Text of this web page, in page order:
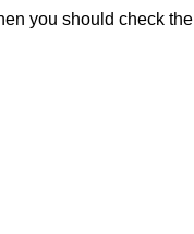
you should check the